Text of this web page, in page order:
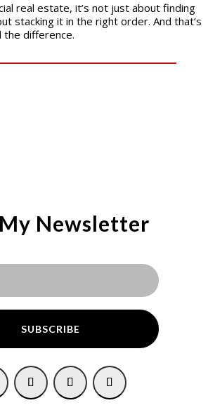
real estate, it’s not just about finding
stacking it in the right order. And that’s
the difference.
Newsletter
SUBSCRIBE